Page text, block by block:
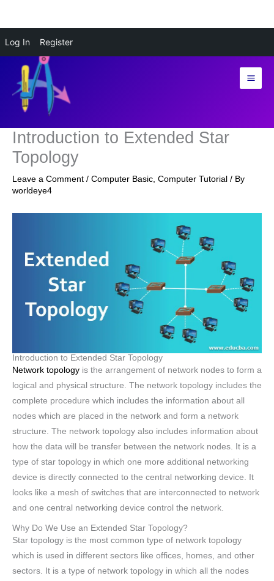
Log In Register
content
Introduction to Extended Star
Topology
Leave a Comment / Computer Basic Computer Tutorial / By
worldeye4
Introduction to Extended Star Topology
Network topology is the arrangement of network nodes to form a
logical and physical structure. The network topology includes the
complete procedure which includes the information about all
nodes which are placed in the network and form a network
structure. The network topology also includes information about
how the data will be transfer between the network nodes. It is a
type of star topology in which one more additional networking
device is directly connected to the central networking device. It
looks like a mesh of switches that are interconnected to network
and one central networking device control the network.
Why Do We Use an Extended Star Topology?
Star topology is the most common type of network topology
which is used in different sectors like offices, homes, and other
sectors. It is a type of network topology in which all the nodes